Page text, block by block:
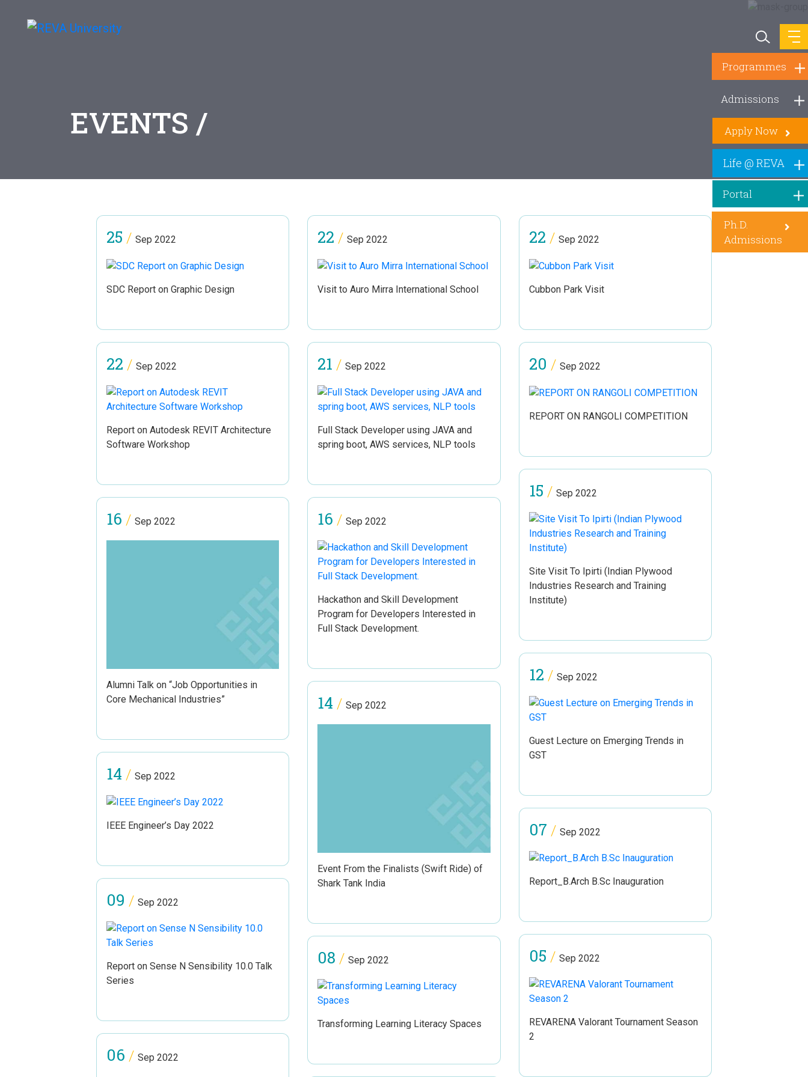
Programmes
Admissions
Life @ REVA
Portal
Apply Now
Ph.D.
Admissions
EVENTS /
25 / Sep 2022
SDC Report on Graphic Design
22 / Sep 2022
Visit to Auro Mirra International School
22 / Sep 2022
Cubbon Park Visit
22 / Sep 2022
Report on Autodesk REVIT Architecture
Software Workshop
21 / Sep 2022
Full Stack Developer using JAVA and
spring boot, AWS services, NLP tools
20 / Sep 2022
REPORT ON RANGOLI COMPETITION
16 / Sep 2022
Alumni Talk on “Job Opportunities in
Core Mechanical Industries”
16 / Sep 2022
Hackathon and Skill Development
Program for Developers Interested in
Full Stack Development.
15 / Sep 2022
Site Visit To Ipirti (Indian Plywood
Industries Research and Training
Institute)
14 / Sep 2022
IEEE Engineer’s Day 2022
14 / Sep 2022
Event From the Finalists (Swift Ride) of
Shark Tank India
12 / Sep 2022
Guest Lecture on Emerging Trends in
GST
09 / Sep 2022
Report on Sense N Sensibility 10.0 Talk
Series
08 / Sep 2022
Transforming Learning Literacy Spaces
07 / Sep 2022
Report_B.Arch B.Sc Inauguration
06 / Sep 2022
05 / Sep 2022
REVARENA Valorant Tournament Season
2